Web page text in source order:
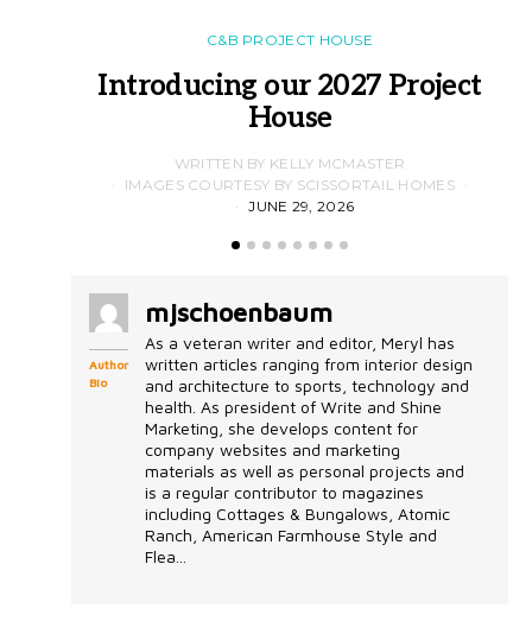
C&B PROJECT HOUSE
Introducing our 2027 Project
House
WRITTEN BY KELLY MCMASTER
IMAGES COURTESY BY SCISSORTAIL HOMES
JUNE 29, 2026
Author
Bio
mjschoenbaum
As a veteran writer and editor, Meryl has
written articles ranging from interior design
and architecture to sports, technology and
health. As president of Write and Shine
Marketing, she develops content for
company websites and marketing
materials as well as personal projects and
is a regular contributor to magazines
including Cottages & Bungalows, Atomic
Ranch, American Farmhouse Style and
Flea...